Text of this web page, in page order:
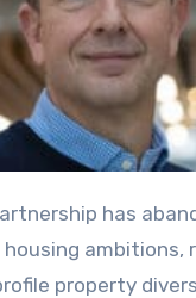
ambitions,
property